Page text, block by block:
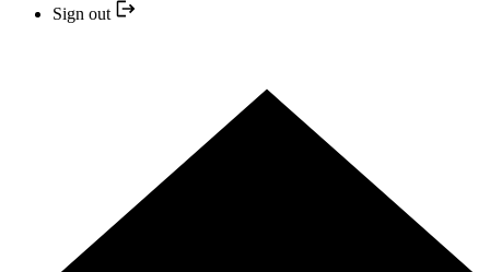
Sign out